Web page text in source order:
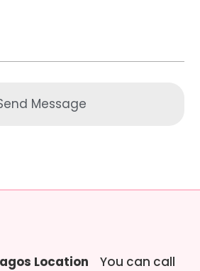
Message
Location
You can call